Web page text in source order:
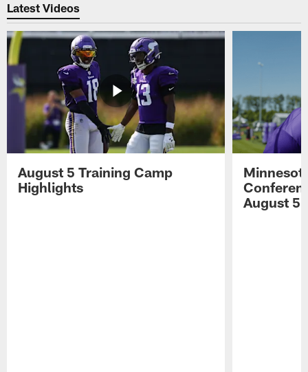
Latest Videos
August 5 Training Camp
Highlights
August 5